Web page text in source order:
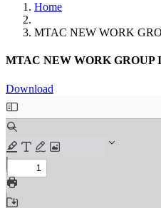
Home
MTAC NEW WORK
MTAC NEW WORK GROUP
Download